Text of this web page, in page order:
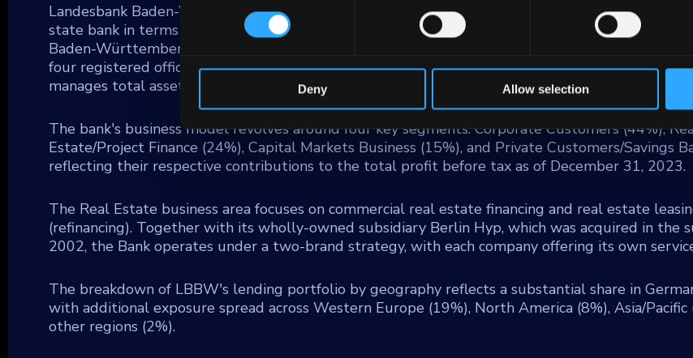
Deny Allow selection
Landesbank Baden-Württemberg (LBBW) is one of the largest banks in Germany, standing as
state bank in terms of total assets. It acts as the central bank to savings banks in the German
Baden-Württemberg, Rhineland-Palatinate, and Saxony. The bank operates under public law
four registered offices. As of December 31, 2023, LBBW employs approximately 10,500
manages total assets of €333 billion.
The bank's business model revolves around four key segments: Corporate Customers (44%),
Estate/Project Finance (24%), Capital Markets Business (15%), and Private Customers/Savings
reflecting their respective contributions to the total profit before tax as of December 31, 2023.
The Real Estate business area focuses on commercial real estate financing and real estate
(refinancing). Together with its wholly-owned subsidiary Berlin Hyp, which was acquired in the
2002, the Bank operates under a two-brand strategy, with each company offering its own
The breakdown of LBBW's lending portfolio by geography reflects a substantial share in
with additional exposure spread across Western Europe (19%), North America (8%), Asia/Pacific
other regions (2%).